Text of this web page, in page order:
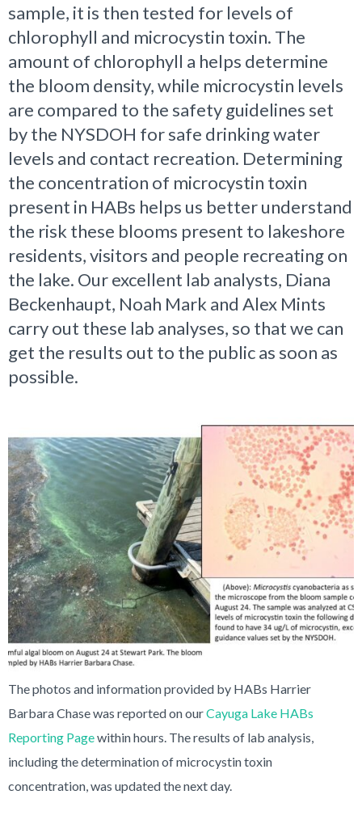
sample, it is then tested for levels of
chlorophyll and microcystin toxin. The
amount of chlorophyll a helps determine
the bloom density, while microcystin levels
are compared to the safety guidelines set
by the NYSDOH for safe drinking water
levels and contact recreation. Determining
the concentration of microcystin toxin
present in HABs helps us better understand
the risk these blooms present to lakeshore
residents, visitors and people recreating on
the lake. Our excellent lab analysts, Diana
Beckenhaupt, Noah Mark and Alex Mints
carry out these lab analyses, so that we can
get the results out to the public as soon as
possible.
The photos and information provided by HABs Harrier
Barbara Chase was reported on ourCayuga Lake HABs
Reporting Pagewithin hours. The results of lab analysis,
including the determination of microcystin toxin
concentration, was updated the next day.